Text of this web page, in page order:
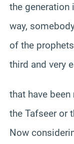
the generation
way,
of the
third and very
that have
the Tafseer or
Now